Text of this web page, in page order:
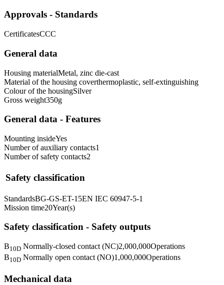
Approvals - Standards
CertificatesCCC
General data
Housing materialMetal, zinc die-cast
Material of the housing coverthermoplastic, self-extinguishing
Colour of the housingSilver
Gross weight350g
General data - Features
Mounting insideYes
Number of auxiliary contacts1
Number of safety contacts2
Safety classification
StandardsBG-GS-ET-15EN IEC 60947-5-1
Mission time20Year(s)
Safety classification - Safety outputs
B10D Normally-closed contact (NC)2,000,000Operations
B10D Normally open contact (NO)1,000,000Operations
Mechanical data